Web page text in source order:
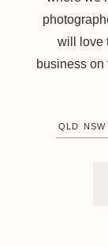
will love
business
QLD NSW